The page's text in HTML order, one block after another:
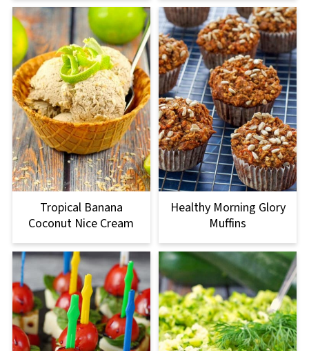
Tropical Banana
Coconut Nice Cream
Healthy Morning Glory
Muffins